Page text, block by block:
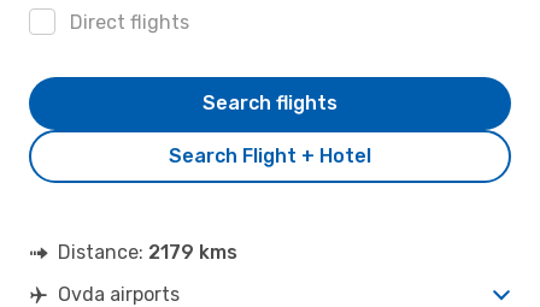
Direct flights
Search Flight + Hotel
Search flights
Distance: 2179 kms
Ovda airports